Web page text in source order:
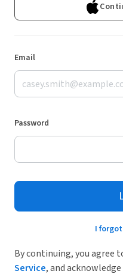
Email
Password
I
By continuing, you agree
Service, and